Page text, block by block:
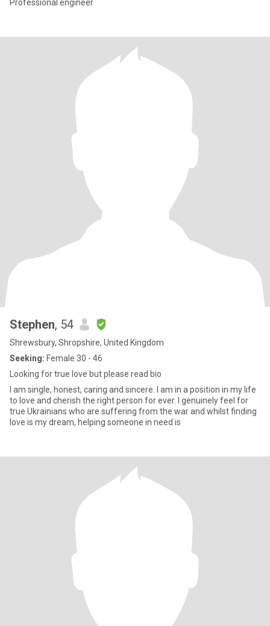
Professional engineer
Stephen, 54
Shrewsbury, Shropshire, United Kingdom
Seeking: Female 30 - 46
Looking for true love but please read bio
I am single, honest, caring and sincere. I am in a position in my life
to love and cherish the right person for ever. I genuinely feel for
true Ukrainians who are suffering from the war and whilst finding
love is my dream, helping someone in need is